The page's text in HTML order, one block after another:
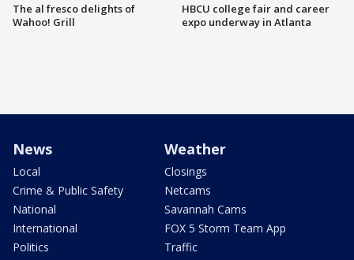
The al fresco delights of
Wahoo! Grill
HBCU college fair and career
expo underway in Atlanta
News
Local
Crime & Public Safety
National
International
Politics
Weather
Closings
Netcams
Savannah Cams
FOX 5 Storm Team App
Traffic